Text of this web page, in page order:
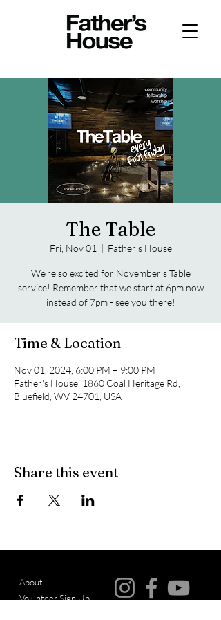
The Table
Fri, Nov 01
  |
Father's House
We're so excited for November's Table
service! Remember that we start at 6pm now
instead of 7pm - see you there!
Time & Location
Nov 01, 2024, 6:00 PM – 9:00 PM
Father's House, 1860 Coal Heritage Rd,
Bluefield, WV 24701, USA
Share this event
About
Volunteer Sign Up